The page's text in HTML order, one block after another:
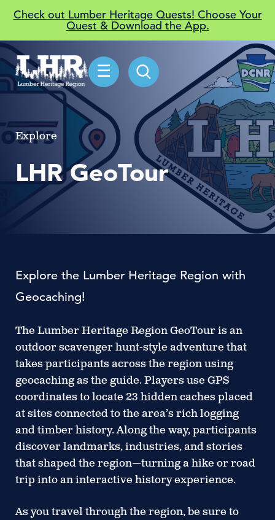
Check out Lumber Heritage Quests! Choose Your
Quest & Download the App.
☰
Explore
LHR GeoTour
Explore the Lumber Heritage Region with
Geocaching!
The Lumber Heritage Region GeoTour is an
outdoor scavenger hunt-style adventure that
takes participants across the region using
geocaching as the guide. Players use GPS
coordinates to locate 23 hidden caches placed
at sites connected to the area’s rich logging
and timber history. Along the way, participants
discover landmarks, industries, and stories
that shaped the region—turning a hike or road
trip into an interactive history experience.
As you travel through the region, be sure to